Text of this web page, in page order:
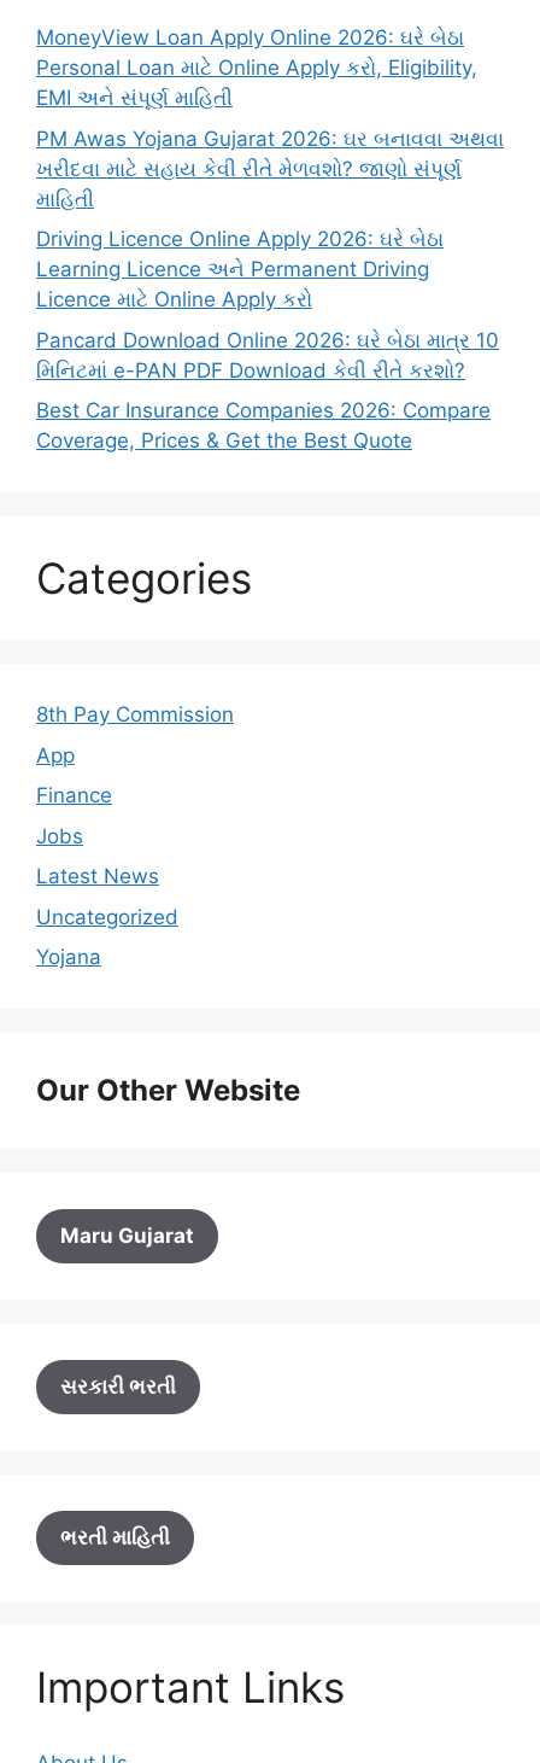
MoneyView Loan Apply Online 2026: ઘરે બેઠા
Personal Loan માટે Online Apply કરો, Eligibility,
EMI અને સંપૂર્ણ માહિતી
PM Awas Yojana Gujarat 2026: ઘર બનાવવા અથવા
ખરીદવા માટે સહાય કેવી રીતે મેળવશો? જાણો સંપૂર્ણ
માહિતી
Driving Licence Online Apply 2026: ઘરે બેઠા
Learning Licence અને Permanent Driving
Licence માટે Online Apply કરો
Pancard Download Online 2026: ઘરે બેઠા માત્ર 10
મિનિટમાં e-PAN PDF Download કેવી રીતે કરશો?
Best Car Insurance Companies 2026: Compare
Coverage, Prices & Get the Best Quote
Categories
8th Pay Commission
App
Finance
Jobs
Latest News
Uncategorized
Yojana
Our Other Website
Maru Gujarat
સરકારી ભરતી
ભરતી માહિતી
Important Links